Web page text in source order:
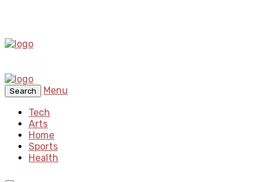
Search
Menu
Tech
Arts
Home
Sports
Health